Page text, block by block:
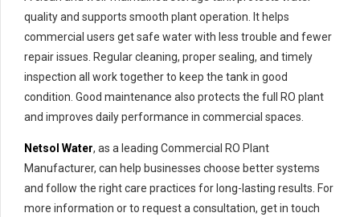
quality and supports smooth plant operation. It helps
commercial users get safe water with less trouble and fewer
repair issues. Regular cleaning, proper sealing, and timely
inspection all work together to keep the tank in good
condition. Good maintenance also protects the full RO plant
and improves daily performance in commercial spaces.
Netsol Water, as a leading Commercial RO Plant
Manufacturer, can help businesses choose better systems
and follow the right care practices for long-lasting results. For
more information or to request a consultation, get in touch